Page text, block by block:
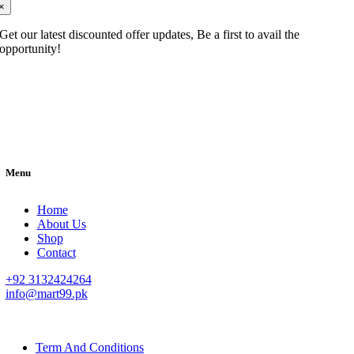
Get our latest discounted offer updates, Be a first to avail the
opportunity!
Menu
Home
About Us
Shop
Contact
+92 3132424264
info@mart99.pk
Term And Conditions